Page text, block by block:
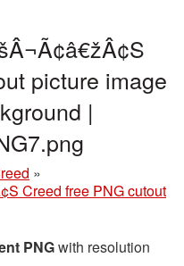
picture image
|
»
Creed free PNG cutout
PNGwith resolution